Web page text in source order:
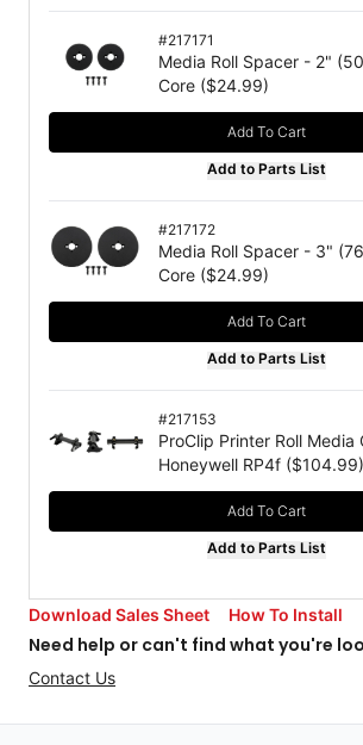
#217171
Media Roll Spacer - 2"
Core ($24.99)
Add To Cart
Add to Parts List
#217172
Media Roll Spacer - 3"
Core ($24.99)
Add To Cart
Add to Parts List
#217153
ProClip Printer Roll Media
Honeywell RP4f ($104.99)
Add To Cart
Add to Parts List
Download Sales Sheet How To Install
Need help or can't find what you're
Contact Us